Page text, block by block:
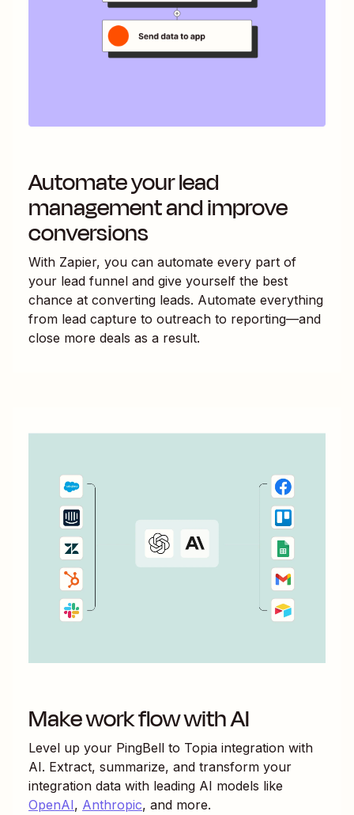
Automate your lead
management and improve
conversions
With Zapier, you can automate every part of
your lead funnel and give yourself the best
chance at converting leads. Automate everything
from lead capture to outreach to reporting—and
close more deals as a result.
Make work flow with AI
Level up your PingBell to Topia integration with
AI. Extract, summarize, and transform your
integration data with leading AI models like
OpenAI, Anthropic, and more.